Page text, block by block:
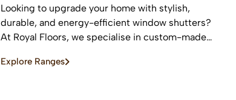
Looking to upgrade your home with stylish,
durable, and energy-efficient window shutters?
At Royal Floors, we specialise in custom-made
light control, and property value. Our high-quality
Explore Ranges